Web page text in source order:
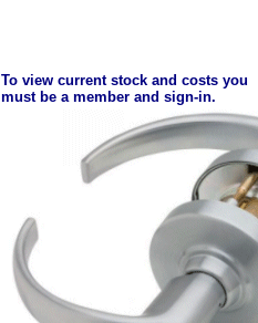
To view current stock and costs you
must be a member and sign-in.